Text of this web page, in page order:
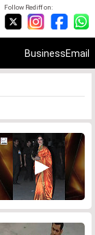
Follow Rediff on:
BusinessEmail